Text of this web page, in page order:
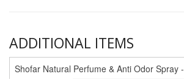
ADDITIONAL ITEMS